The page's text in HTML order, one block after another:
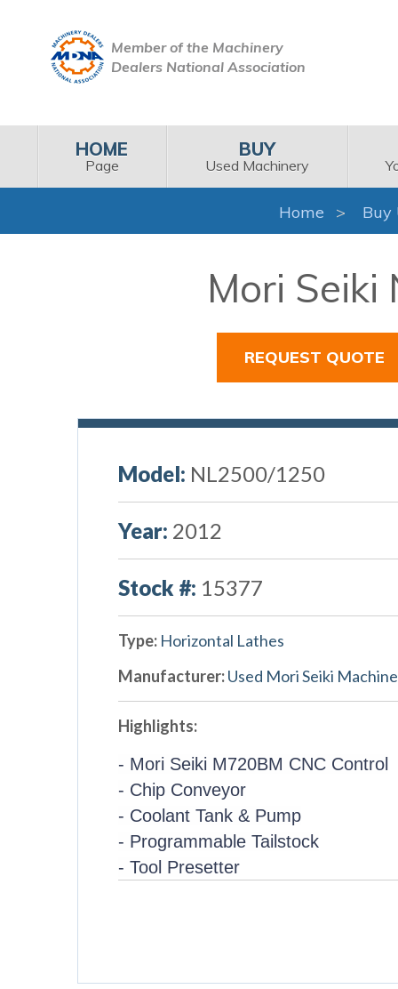
Member of the Machinery
Dealers National Association
HOME
Page
BUY
Used Machinery
Home Buy
Mori
REQUEST QUOTE
Model: NL2500/1250
Year: 2012
Stock #: 15377
Type: Horizontal Lathes
Manufacturer:Used Mori Seiki
Highlights:
- Mori Seiki M720BM CNC Control
- Chip Conveyor
- Coolant Tank & Pump
- Programmable Tailstock
- Tool Presetter